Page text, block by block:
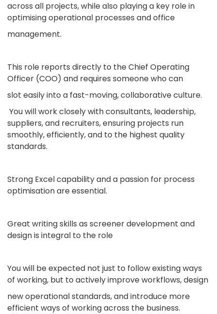
across all projects, while also playing a key role in
optimising operational processes and office
management.
This role reports directly to the Chief Operating
Officer (COO) and requires someone who can
slot easily into a fast-moving, collaborative culture.
You will work closely with consultants, leadership,
suppliers, and recruiters, ensuring projects run
smoothly, efficiently, and to the highest quality
standards.
Strong Excel capability and a passion for process
optimisation are essential.
Great writing skills as screener development and
design is integral to the role
You will be expected not just to follow existing ways
of working, but to actively improve workflows, design
new operational standards, and introduce more
efficient ways of working across the business.